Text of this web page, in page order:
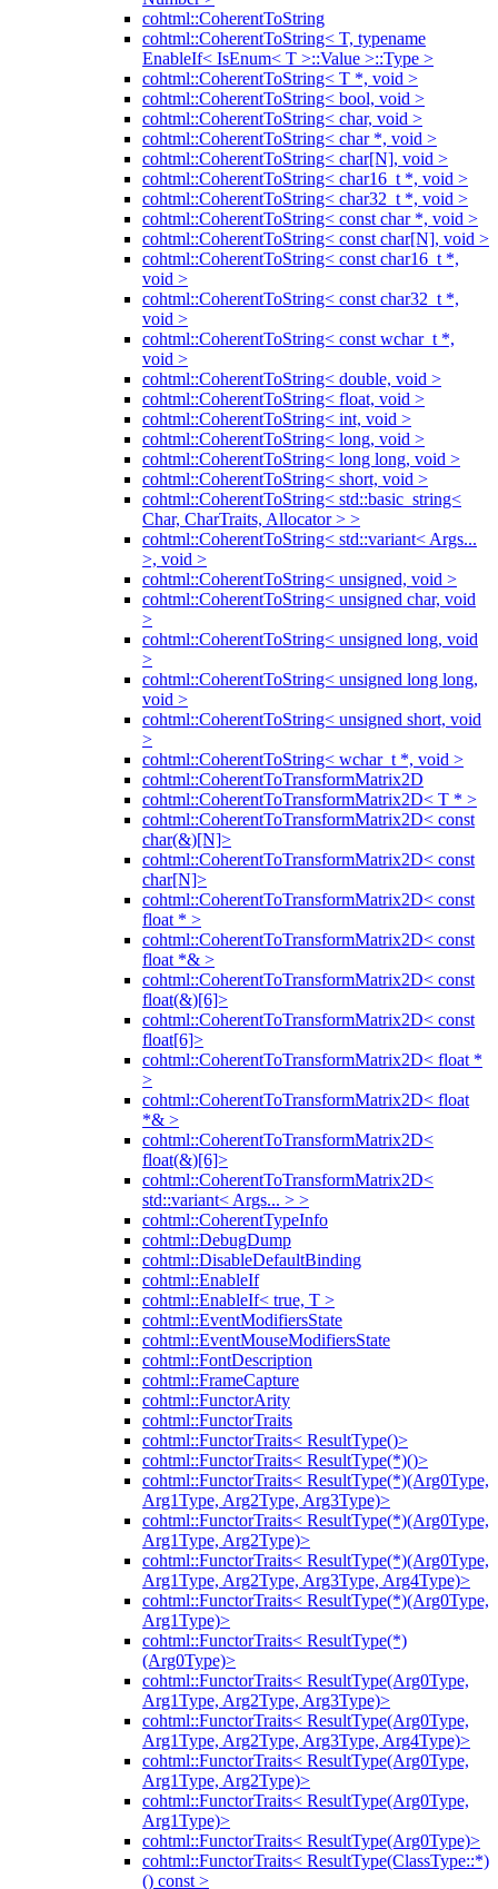
cohtml::CoherentToString
cohtml::CoherentToString< T, typename
EnableIf< IsEnum< T >::Value >::Type >
cohtml::CoherentToString< T *, void >
cohtml::CoherentToString< bool, void >
cohtml::CoherentToString< char, void >
cohtml::CoherentToString< char *, void >
cohtml::CoherentToString< char[N], void >
cohtml::CoherentToString< char16_t *, void >
cohtml::CoherentToString< char32_t *, void >
cohtml::CoherentToString< const char *, void >
cohtml::CoherentToString< const char[N], void >
cohtml::CoherentToString< const char16_t *,
void >
cohtml::CoherentToString< const char32_t *,
void >
cohtml::CoherentToString< const wchar_t *,
void >
cohtml::CoherentToString< double, void >
cohtml::CoherentToString< float, void >
cohtml::CoherentToString< int, void >
cohtml::CoherentToString< long, void >
cohtml::CoherentToString< long long, void >
cohtml::CoherentToString< short, void >
cohtml::CoherentToString< std::basic_string<
Char, CharTraits, Allocator > >
cohtml::CoherentToString< std::variant< Args...
>, void >
cohtml::CoherentToString< unsigned, void >
cohtml::CoherentToString< unsigned char, void
>
cohtml::CoherentToString< unsigned long, void
>
cohtml::CoherentToString< unsigned long long,
void >
cohtml::CoherentToString< unsigned short, void
>
cohtml::CoherentToString< wchar_t *, void >
cohtml::CoherentToTransformMatrix2D
cohtml::CoherentToTransformMatrix2D< T * >
cohtml::CoherentToTransformMatrix2D< const
char(&)[N]>
cohtml::CoherentToTransformMatrix2D< const
char[N]>
cohtml::CoherentToTransformMatrix2D< const
float * >
cohtml::CoherentToTransformMatrix2D< const
float *& >
cohtml::CoherentToTransformMatrix2D< const
float(&)[6]>
cohtml::CoherentToTransformMatrix2D< const
float[6]>
cohtml::CoherentToTransformMatrix2D< float *
>
cohtml::CoherentToTransformMatrix2D< float
*& >
cohtml::CoherentToTransformMatrix2D<
float(&)[6]>
cohtml::CoherentToTransformMatrix2D<
std::variant< Args... > >
cohtml::CoherentTypeInfo
cohtml::DebugDump
cohtml::DisableDefaultBinding
cohtml::EnableIf
cohtml::EnableIf< true, T >
cohtml::EventModifiersState
cohtml::EventMouseModifiersState
cohtml::FontDescription
cohtml::FrameCapture
cohtml::FunctorArity
cohtml::FunctorTraits
cohtml::FunctorTraits< ResultType()>
cohtml::FunctorTraits< ResultType(*)()>
cohtml::FunctorTraits< ResultType(*)(Arg0Type,
Arg1Type, Arg2Type, Arg3Type)>
cohtml::FunctorTraits< ResultType(*)(Arg0Type,
Arg1Type, Arg2Type)>
cohtml::FunctorTraits< ResultType(*)(Arg0Type,
Arg1Type, Arg2Type, Arg3Type, Arg4Type)>
cohtml::FunctorTraits< ResultType(*)(Arg0Type,
Arg1Type)>
cohtml::FunctorTraits< ResultType(*)
(Arg0Type)>
cohtml::FunctorTraits< ResultType(Arg0Type,
Arg1Type, Arg2Type, Arg3Type)>
cohtml::FunctorTraits< ResultType(Arg0Type,
Arg1Type, Arg2Type, Arg3Type, Arg4Type)>
cohtml::FunctorTraits< ResultType(Arg0Type,
Arg1Type, Arg2Type)>
cohtml::FunctorTraits< ResultType(Arg0Type,
Arg1Type)>
cohtml::FunctorTraits< ResultType(Arg0Type)>
cohtml::FunctorTraits< ResultType(ClassType::*)
() const >